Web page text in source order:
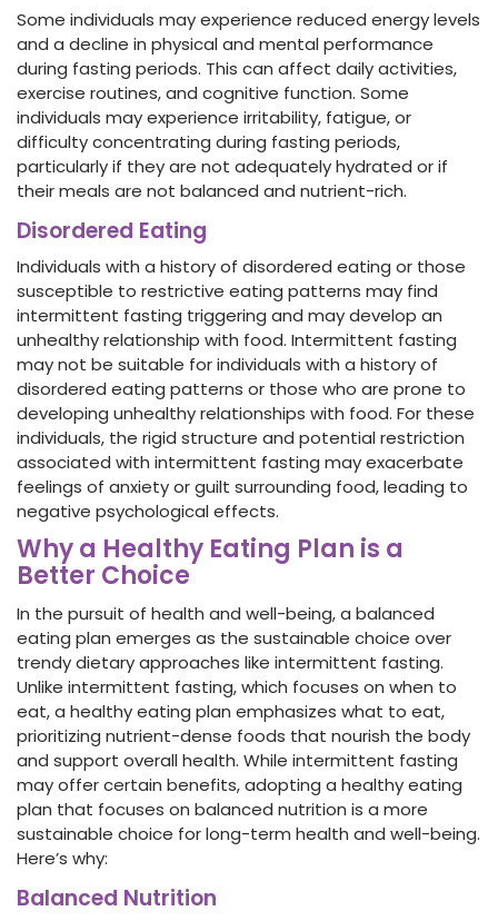
Some individuals may experience reduced energy levels
and a decline in physical and mental performance
during fasting periods. This can affect daily activities,
exercise routines, and cognitive function. Some
individuals may experience irritability, fatigue, or
difficulty concentrating during fasting periods,
particularly if they are not adequately hydrated or if
their meals are not balanced and nutrient-rich.
Disordered Eating
Individuals with a history of disordered eating or those
susceptible to restrictive eating patterns may find
intermittent fasting triggering and may develop an
unhealthy relationship with food. Intermittent fasting
may not be suitable for individuals with a history of
disordered eating patterns or those who are prone to
developing unhealthy relationships with food. For these
individuals, the rigid structure and potential restriction
associated with intermittent fasting may exacerbate
feelings of anxiety or guilt surrounding food, leading to
negative psychological effects.
Why a Healthy Eating Plan is a
Better Choice
In the pursuit of health and well-being, a balanced
eating plan emerges as the sustainable choice over
trendy dietary approaches like intermittent fasting.
Unlike intermittent fasting, which focuses on when to
eat, a healthy eating plan emphasizes what to eat,
prioritizing nutrient-dense foods that nourish the body
and support overall health. While intermittent fasting
may offer certain benefits, adopting a healthy eating
plan that focuses on balanced nutrition is a more
sustainable choice for long-term health and well-being.
Here’s why:
Balanced Nutrition